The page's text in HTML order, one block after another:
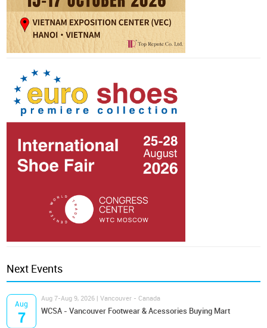
Next Events
Aug
7
Aug 7-Aug 9, 2026 | Vancouver - Canada
WCSA - Vancouver Footwear & Acessories Buying Mart